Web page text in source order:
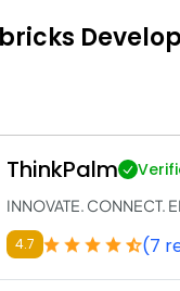
ThinkPalm
INNOVATE. CONNECT.
4.7 (7